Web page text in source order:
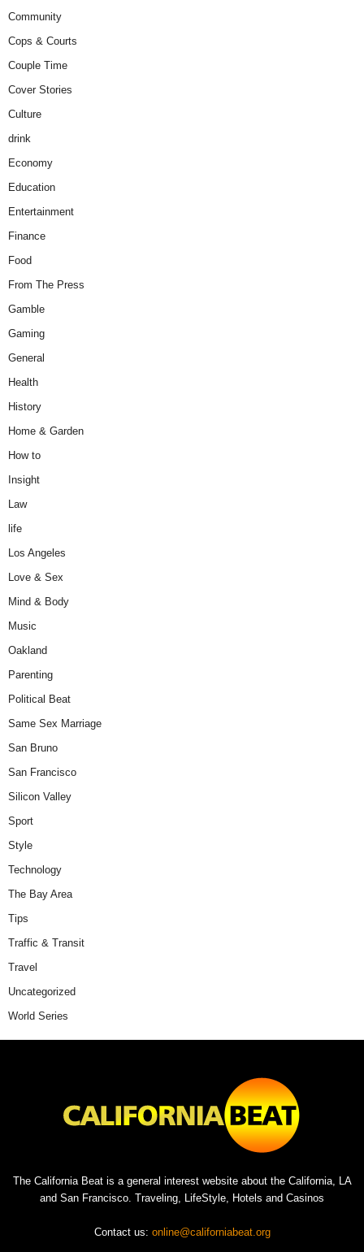
Community
Cops & Courts
Couple Time
Cover Stories
Culture
drink
Economy
Education
Entertainment
Finance
Food
From The Press
Gamble
Gaming
General
Health
History
Home & Garden
How to
Insight
Law
life
Los Angeles
Love & Sex
Mind & Body
Music
Oakland
Parenting
Political Beat
Same Sex Marriage
San Bruno
San Francisco
Silicon Valley
Sport
Style
Technology
The Bay Area
Tips
Traffic & Transit
Travel
Uncategorized
World Series
The California Beat is a general interest website about the California, LA
and San Francisco. Traveling, LifeStyle, Hotels and Casinos
Contact us: online@californiabeat.org